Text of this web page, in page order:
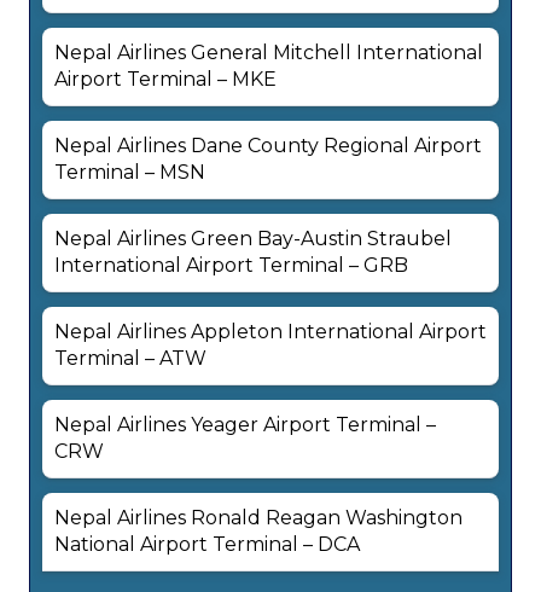
Nepal Airlines General Mitchell International
Airport Terminal – MKE
Nepal Airlines Dane County Regional Airport
Terminal – MSN
Nepal Airlines Green Bay-Austin Straubel
International Airport Terminal – GRB
Nepal Airlines Appleton International Airport
Terminal – ATW
Nepal Airlines Yeager Airport Terminal –
CRW
Nepal Airlines Ronald Reagan Washington
National Airport Terminal – DCA